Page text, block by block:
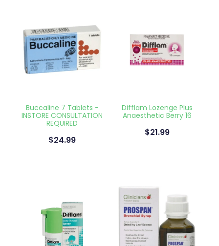
Buccaline 7 Tablets -
INSTORE CONSULTATION
REQUIRED
$24.99
Difflam Lozenge Plus
Anaesthetic Berry 16
$21.99